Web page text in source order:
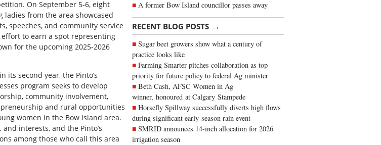
A former Bow Island councillor passes away
RECENT BLOG POSTS →
Sugar beet growers show what a century of
practice looks like
Farming Smarter pitches collaboration as top
priority for future policy to federal Ag minister
Beth Cash, AFSC Women in Ag
winner, honoured at Calgary Stampede
Horsefly Spillway successfully diverts high flows
during significant early-season rain event
SMRID announces 14-inch allocation for 2026
irrigation season
On September 5-6, eight
ladies from the area showcased
speeches, and community service
effort to earn a spot representing
for the upcoming 2025-2026
its second year, the Pinto’s
program seeks to develop
community involvement,
and rural opportunities
women in the Bow Island area.
interests, and the Pinto’s
among those who call this area